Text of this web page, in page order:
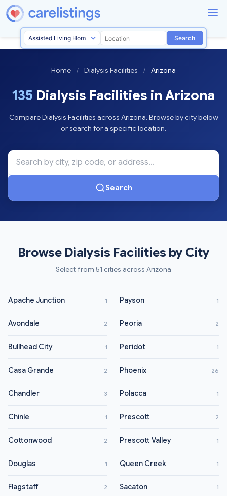
Search
Home / Dialysis Facilities / Arizona
135 Dialysis Facilities in Arizona
Compare Dialysis Facilities across Arizona. Browse by city below
or search for a specific location.
Search
Browse Dialysis Facilities by City
Select from 51 cities across Arizona
Apache Junction 1
Avondale 2
Bullhead City 1
Casa Grande 2
Chandler 3
Chinle 1
Cottonwood 2
Douglas 1
Flagstaff 2
Payson 1
Peoria 2
Peridot 1
Phoenix 26
Polacca 1
Prescott 2
Prescott Valley 1
Queen Creek 1
Sacaton 1